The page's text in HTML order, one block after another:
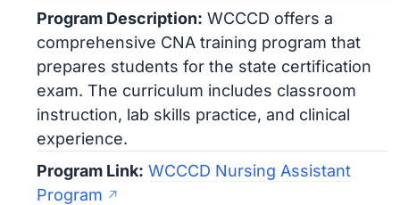
Program Description: WCCCD offers a
comprehensive CNA training program that
prepares students for the state certification
exam. The curriculum includes classroom
instruction, lab skills practice, and clinical
experience.
Program Link: WCCCD Nursing Assistant
Program